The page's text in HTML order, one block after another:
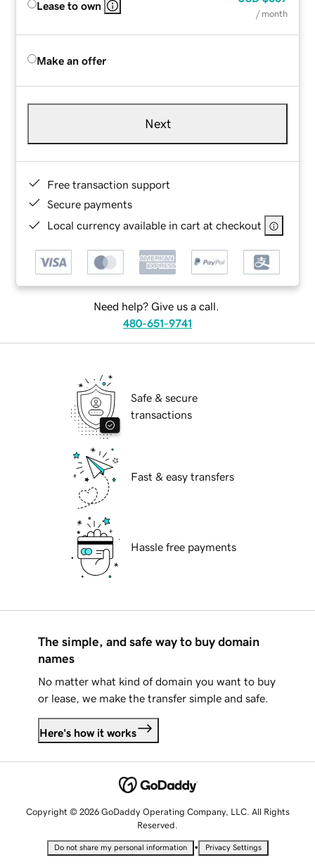
Lease to own
/ month
Make an offer
Next
Free transaction support
Secure payments
Local currency available in cart at checkout
Need help? Give us a call.
480-651-9741
Safe & secure
transactions
Fast & easy transfers
Hassle free payments
The simple, and safe way to buy domain
names
No matter what kind of domain you want to buy
or lease, we make the transfer simple and safe.
Here's how it works
Copyright © 2026 GoDaddy Operating Company, LLC. All Rights
Reserved.
Do not share my personal information • Privacy Settings